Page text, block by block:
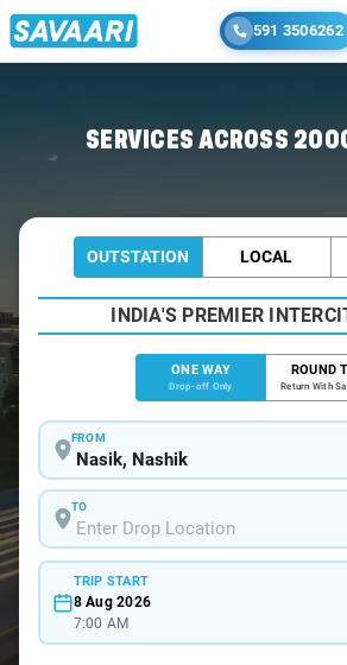
591 3506262
SERVICES ACROSS
OUTSTATION LOCAL
INDIA'S PREMIER
ONE WAY
Drop-off Only
ROUND
Return With
FROM
TO
TRIP START
8 Aug 2026
7:00 AM